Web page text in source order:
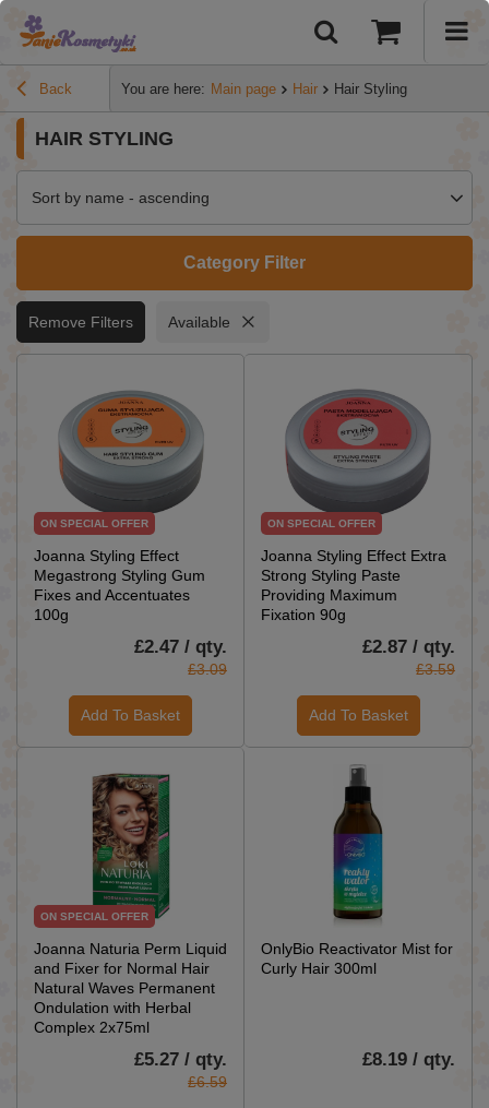
Back You are here: Main page Hair Hair Styling
HAIR STYLING
Sort by name - ascending
Category Filter
Remove Filters Available
ON SPECIAL OFFER
Joanna Styling Effect
Megastrong Styling Gum
Fixes and Accentuates
100g
£2.47 / qty.
£3.09
Add To Basket
ON SPECIAL OFFER
Joanna Styling Effect Extra
Strong Styling Paste
Providing Maximum
Fixation 90g
£2.87 / qty.
£3.59
Add To Basket
ON SPECIAL OFFER
Joanna Naturia Perm Liquid
and Fixer for Normal Hair
Natural Waves Permanent
Ondulation with Herbal
Complex 2x75ml
£5.27 / qty.
£6.59
OnlyBio Reactivator Mist for
Curly Hair 300ml
£8.19 / qty.